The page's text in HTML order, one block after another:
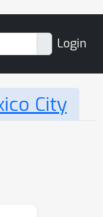
Login
City